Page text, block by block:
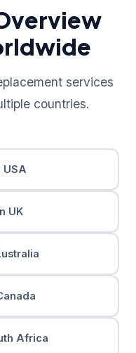
services
countries.
UK
Africa